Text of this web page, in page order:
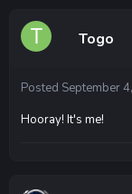
Togo
Posted September
Hooray! It's me!